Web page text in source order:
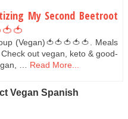
My Second Beetroot
(Vegan)🍅🍅🍅🍅🍅. Meals
out vegan, keto & good-
… Read More...
Vegan Spanish